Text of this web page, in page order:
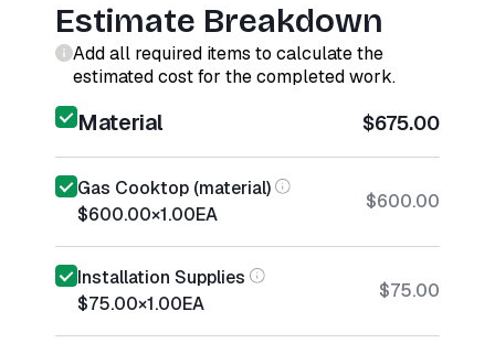
Estimate Breakdown
Add all required items to calculate the
estimated cost for the completed work.
Material $675.00
Gas Cooktop (material)
$600.00×1.00EA
$600.00
Installation Supplies
$75.00×1.00EA
$75.00